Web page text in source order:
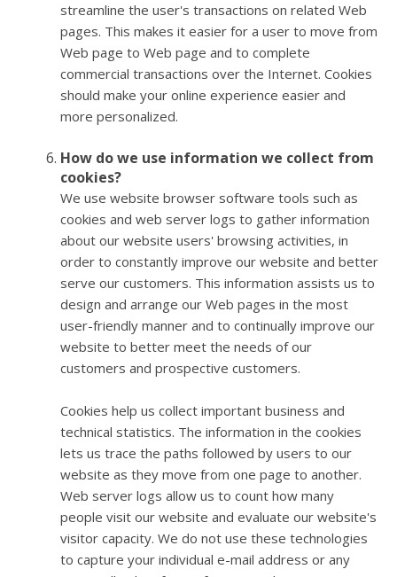
streamline the user's transactions on related Web
pages. This makes it easier for a user to move from
Web page to Web page and to complete
commercial transactions over the Internet. Cookies
should make your online experience easier and
more personalized.
How do we use information we collect from
cookies?
We use website browser software tools such as
cookies and web server logs to gather information
about our website users' browsing activities, in
order to constantly improve our website and better
serve our customers. This information assists us to
design and arrange our Web pages in the most
user-friendly manner and to continually improve our
website to better meet the needs of our
customers and prospective customers.
Cookies help us collect important business and
technical statistics. The information in the cookies
lets us trace the paths followed by users to our
website as they move from one page to another.
Web server logs allow us to count how many
people visit our website and evaluate our website's
visitor capacity. We do not use these technologies
to capture your individual e-mail address or any